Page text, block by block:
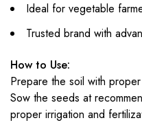
Ideal for vegetable
Trusted brand with
How to Use:
Prepare the soil with
Sow the seeds at
proper irrigation and